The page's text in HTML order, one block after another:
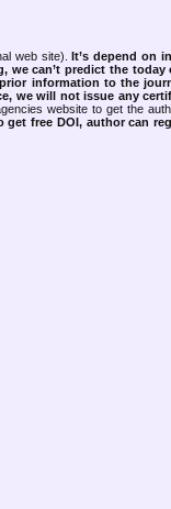
web site).It’s depend on
we can’t predict the
information to the
we will not issue any
website to get the
get free DOI, author can